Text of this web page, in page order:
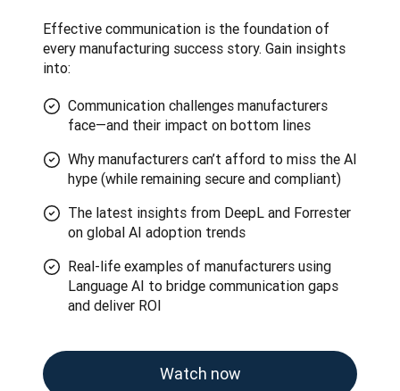
Effective communication is the foundation of
every manufacturing success story. Gain insights
into:
Communication challenges manufacturers
face—and their impact on bottom lines
Why manufacturers can’t afford to miss the AI
hype (while remaining secure and compliant)
The latest insights from DeepL and Forrester
on global AI adoption trends
Real-life examples of manufacturers using
Language AI to bridge communication gaps
and deliver ROI
Watch now